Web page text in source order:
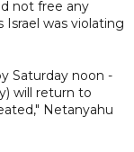
not free any
was violating
Saturday noon -
will return to
Netanyahu